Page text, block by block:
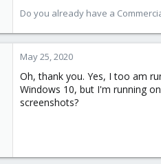
Do you already have a
May 25, 2020
Oh, thank you. Yes, I too am
Windows 10, but I'm running
screenshots?